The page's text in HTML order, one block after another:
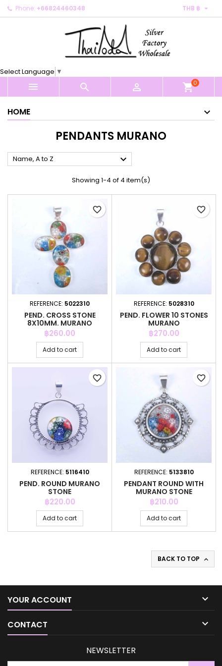
Phone: +66824460348 THB ฿ 
Select Language ▼
   shopping_cart0
HOME
PENDANTS MURANO
Name, A to Z 
Showing 1-4 of 4 item(s)
REFERENCE: 5022310
PEND. CROSS STONE
8X10MM. MURANO
Price
฿260.00
Add to cart
favorite_border
REFERENCE: 5028310
PEND. FLOWER 10 STONES
MURANO
Price
฿270.00
Add to cart
favorite_border
REFERENCE: 5116410
PEND. ROUND MURANO
STONE
Price
฿220.00
Add to cart
favorite_border
REFERENCE: 5133810
PENDANT ROUND WITH
MURANO STONE
Price
฿210.00
Add to cart
favorite_border
BACK TO TOP 
YOUR ACCOUNT 
CONTACT 
My wishlists ×
Create new list
((modalTitle)) ×
((confirmMessage))
((cancelText)) ((modalDeleteText))
Create wishlist ×
Cancel Create wishlist
Sign in ×
You need to be logged in to save products in your
Cancel Sign in
NEWSLETTER